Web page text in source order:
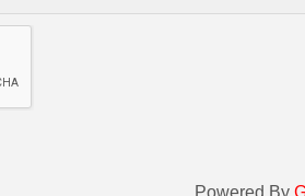
Powered By